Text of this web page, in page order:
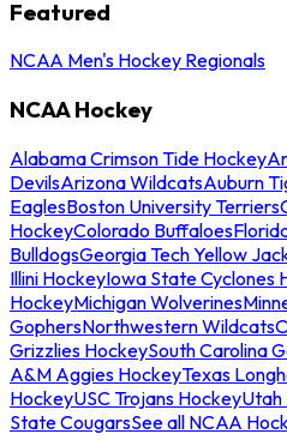
Featured
NCAA Men's Hockey Regionals
NCAA Hockey
Alabama Crimson Tide Hockey
DevilsArizona WildcatsAuburn
EaglesBoston University Terriers
HockeyColorado Buffaloes
BulldogsGeorgia Tech Yellow
Illini HockeyIowa State Cyclones
HockeyMichigan Wolverines
GophersNorthwestern Wildcats
Grizzlies HockeySouth Carolina
A&M Aggies HockeyTexas
HockeyUSC Trojans HockeyUtah
State CougarsSee all NCAA